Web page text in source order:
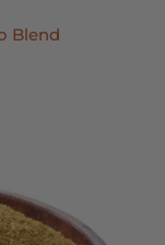
Blend